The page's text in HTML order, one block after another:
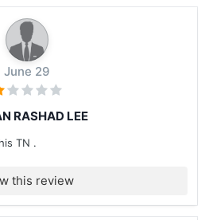
June 29
RASHAD LEE
TN .
this review